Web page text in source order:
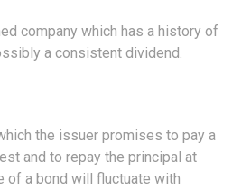
company which has a history of
a consistent dividend.
the issuer promises to pay a
and to repay the principal at
of a bond will fluctuate with